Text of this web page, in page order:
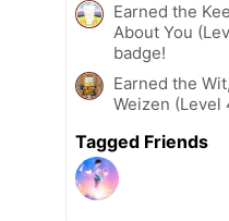
Earned the
About You
badge!
Earned the
Weizen (Level
Tagged Friends